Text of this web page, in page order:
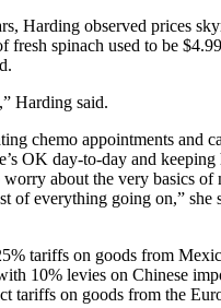
Harding observed prices
fresh spinach used to be
Harding said.
chemo appointments and
OK day-to-day and keeping
about the very basics of
of everything going on,” she
tariffs on goods from
10% levies on Chinese
tariffs on goods from the